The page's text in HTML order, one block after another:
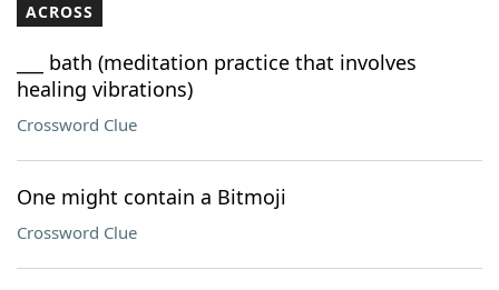
Our Brands
ACROSS
___ bath (meditation practice that involves
healing vibrations)
Crossword Clue
One might contain a Bitmoji
Crossword Clue